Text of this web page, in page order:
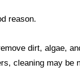
reason.
dirt, algae,
cleaning may be